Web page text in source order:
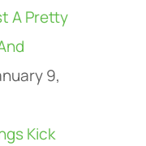
A Pretty
9,
Kick